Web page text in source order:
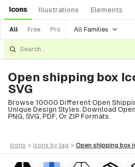
Icons Illustrations Elements
All Free Pro All Families
Open shipping box
SVG
Browse 10000 Different Open
Unique Design Styles. Download
PNG, SVG, PDF, Or ZIP Formats.
icons > icons by tag > open shipping box